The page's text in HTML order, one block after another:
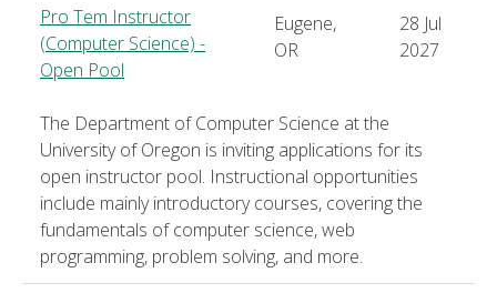
Pro Tem Instructor
(Computer Science) -
Open Pool
Eugene,
OR
28 Jul
2027
The Department of Computer Science at the
University of Oregon is inviting applications for its
open instructor pool. Instructional opportunities
include mainly introductory courses, covering the
fundamentals of computer science, web
programming, problem solving, and more.